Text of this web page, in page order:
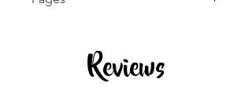
Reviews